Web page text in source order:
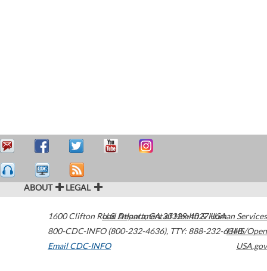
ABOUT LEGAL
1600 Clifton Road Atlanta,GA30329-4027USA
800-CDC-INFO (800-232-4636), TTY: 888-232-6348
Email CDC-INFO
U.S. Department of Health & Human Services
HHS/Open
USA.gov